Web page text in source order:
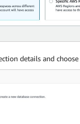
details and choose